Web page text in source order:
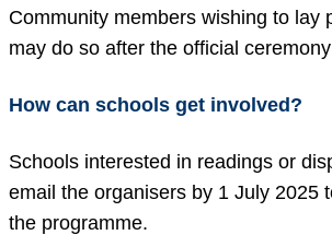
Community members wishing to lay
may do so after the official
How can schools get involved?
Schools interested in readings or
email the organisers by 1 July 2025
the programme.